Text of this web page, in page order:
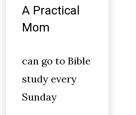
A Practical
Mom
can go to Bible
study every
Sunday